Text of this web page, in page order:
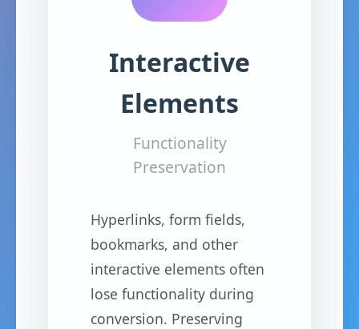
Interactive
Elements
Functionality
Preservation
Hyperlinks, form fields,
bookmarks, and other
interactive elements often
lose functionality during
conversion. Preserving